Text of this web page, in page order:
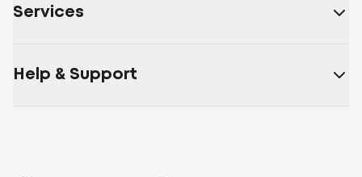
Services
Help & Support